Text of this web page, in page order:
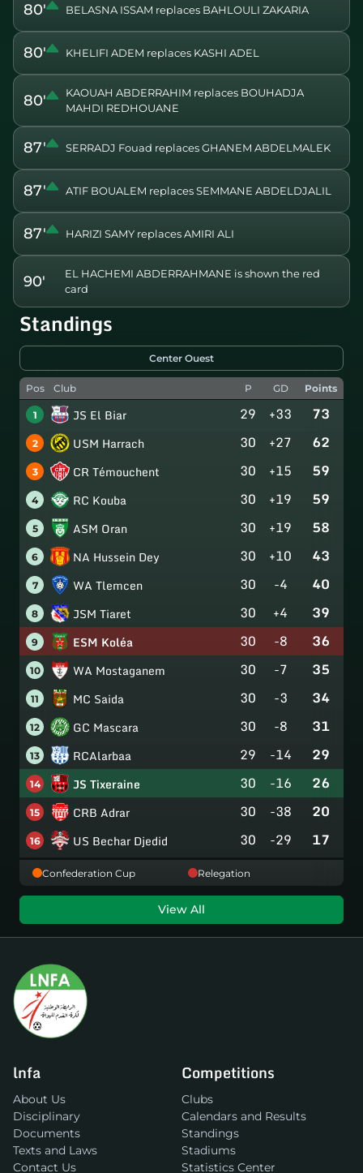
80' BELASNA ISSAM replaces BAHLOULI ZAKARIA
80' KHELIFI ADEM replaces KASHI ADEL
80'
KAOUAH ABDERRAHIM replaces BOUHADJA
MAHDI REDHOUANE
87' SERRADJ Fouad replaces GHANEM ABDELMALEK
87' ATIF BOUALEM replaces SEMMANE ABDELDJALIL
87' HARIZI SAMY replaces AMIRI ALI
90'
EL HACHEMI ABDERRAHMANE is shown the red
card
Standings
Center Ouest
Pos Club P GD Points
1 JS El Biar 29 +33 73
2 USM Harrach 30 +27 62
3 CR Témouchent 30 +15 59
4 RC Kouba 30 +19 59
5 ASM Oran 30 +19 58
6 NA Hussein Dey 30 +10 43
7 WA Tlemcen 30 -4 40
8 JSM Tiaret 30 +4 39
9 ESM Koléa 30 -8 36
10 WA Mostaganem 30 -7 35
11 MC Saida 30 -3 34
12 GC Mascara 30 -8 31
13 RCAlarbaa 29 -14 29
14 JS Tixeraine 30 -16 26
15 CRB Adrar 30 -38 20
16 US Bechar Djedid 30 -29 17
Confederation Cup Relegation
View All
lnfa
About Us
Disciplinary
Documents
Texts and Laws
Contact Us
Competitions
Clubs
Calendars and Results
Standings
Stadiums
Statistics Center